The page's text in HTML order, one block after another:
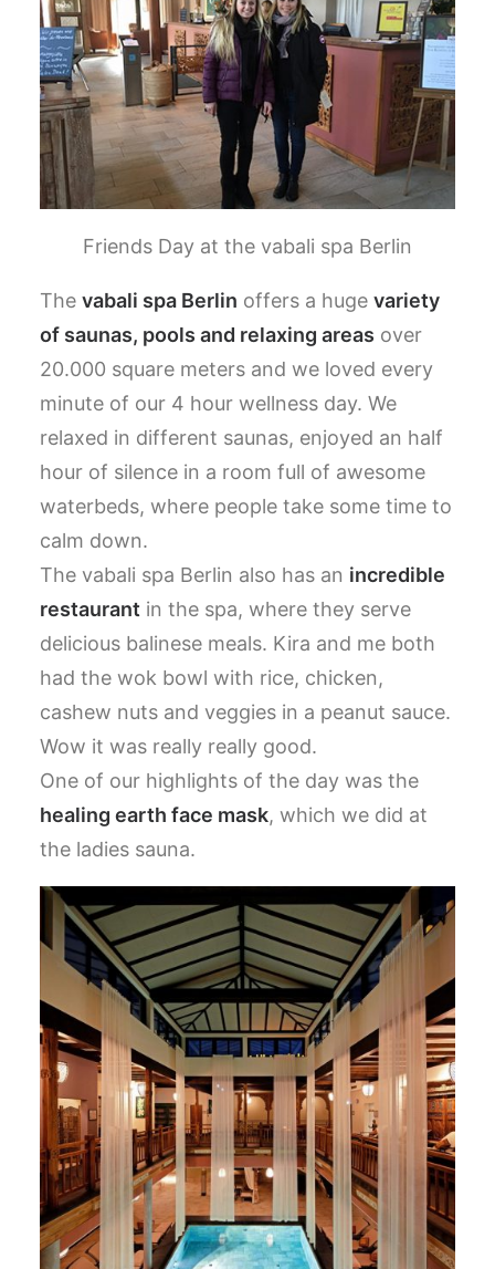
Friends Day at the vabali spa Berlin
The vabali spa Berlin offers a huge variety
of saunas, pools and relaxing areas over
20.000 square meters and we loved every
minute of our 4 hour wellness day. We
relaxed in different saunas, enjoyed an half
hour of silence in a room full of awesome
waterbeds, where people take some time to
calm down.
The vabali spa Berlin also has an incredible
restaurant in the spa, where they serve
delicious balinese meals. Kira and me both
had the wok bowl with rice, chicken,
cashew nuts and veggies in a peanut sauce.
Wow it was really really good.
One of our highlights of the day was the
healing earth face mask, which we did at
the ladies sauna.